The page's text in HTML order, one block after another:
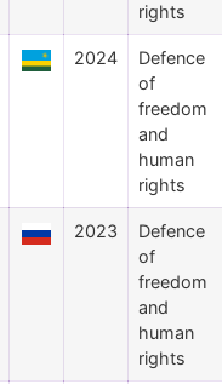
rights
2024
Defence
of
freedom
and
human
rights
2023
Defence
of
freedom
and
human
rights